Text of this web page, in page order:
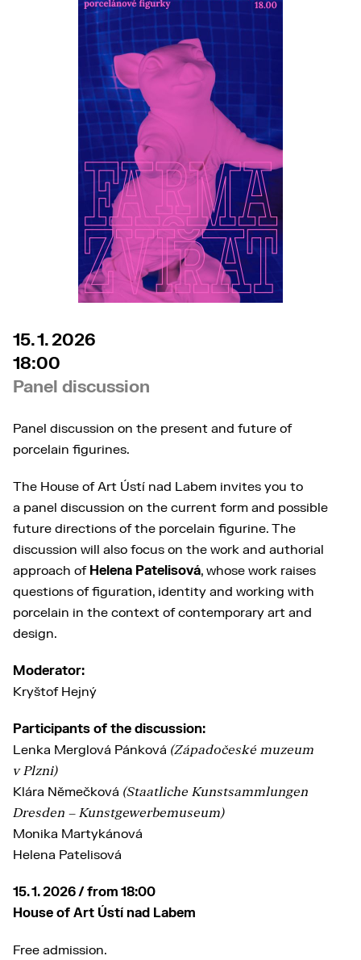
15. 1. 2026
18:00
Panel discussion
Panel discussion on the present and future of
porcelain figurines.
The House of Art Ústí nad Labem invites you to
a panel discussion on the current form and possible
future directions of the porcelain figurine. The
discussion will also focus on the work and authorial
approach of Helena Patelisová, whose work raises
questions of figuration, identity and working with
porcelain in the context of contemporary art and
design.
Moderator:
Kryštof Hejný
Participants of the discussion:
Lenka Merglová Pánková (Západočeské muzeum
v Plzni)
Klára Němečková (Staatliche Kunstsammlungen
Dresden – Kunstgewerbemuseum)
Monika Martykánová
Helena Patelisová
15. 1. 2026 / from 18:00
House of Art Ústí nad Labem
Free admission.